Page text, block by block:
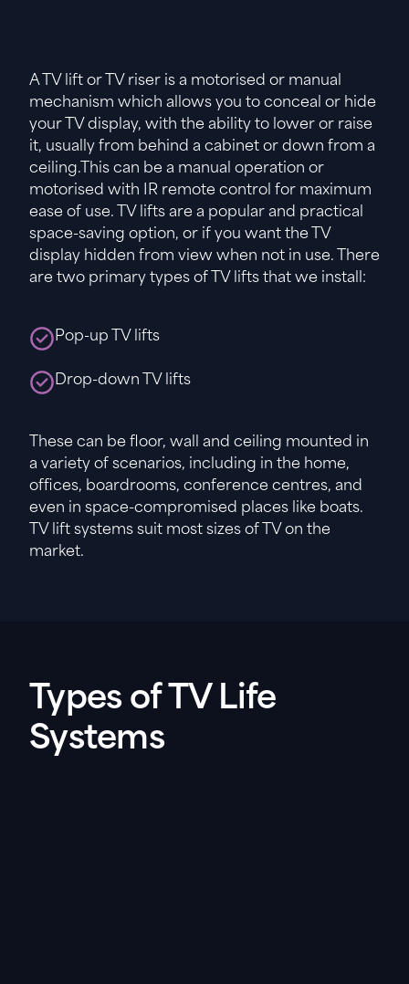
A TV lift or TV riser is a motorised or manual
mechanism which allows you to conceal or hide
your TV display, with the ability to lower or raise
it, usually from behind a cabinet or down from a
ceiling.This can be a manual operation or
motorised with IR remote control for maximum
ease of use. TV lifts are a popular and practical
space-saving option, or if you want the TV
display hidden from view when not in use. There
are two primary types of TV lifts that we install:
Pop-up TV lifts
Drop-down TV lifts
These can be floor, wall and ceiling mounted in
a variety of scenarios, including in the home,
offices, boardrooms, conference centres, and
even in space-compromised places like boats.
TV lift systems suit most sizes of TV on the
market.
Types of TV Life
Systems